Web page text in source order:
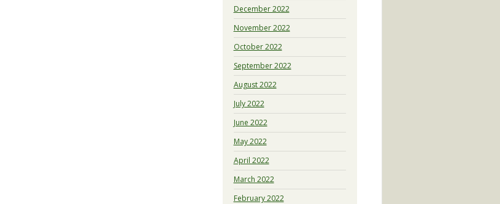
December 2022
November 2022
October 2022
September 2022
August 2022
July 2022
June 2022
May 2022
April 2022
March 2022
February 2022